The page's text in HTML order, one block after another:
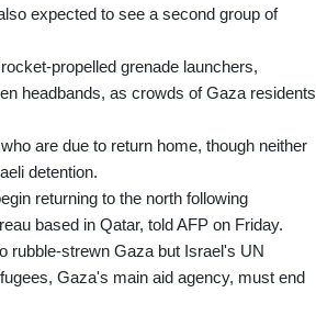
expected to see a second group of
propelled grenade launchers,
headbands, as crowds of Gaza residents
are due to return home, though neither
detention.
returning to the north following
based in Qatar, told AFP on Friday.
rubble-strewn Gaza but Israel's UN
Gaza's main aid agency, must end